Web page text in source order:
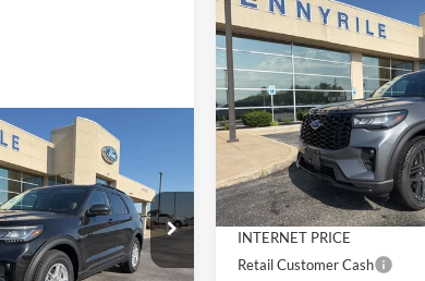
Stock:
3181
$40,267
FINAL PRICE
Less
$46,530
2026Ford Explorer ST-
Line
Price Drop
VIN:1FMUK8KH6TGB40185
Model:K8K
Courtesy Vehicle
$7,130
SAVINGS
Less
MSRP:
Dealer Discount
Documentation Fee
INTERNET PRICE
Retail Customer Cash
Compare Vehicle